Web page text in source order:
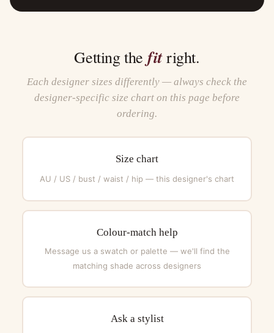
Getting the fitright.
Each designer sizes differently — always check the
designer-specific size chart on this page before
ordering.
Size chart
AU / US / bust / waist / hip — this designer's chart
Colour-match help
Message us a swatch or palette — we'll find the
matching shade across designers
Ask a stylist